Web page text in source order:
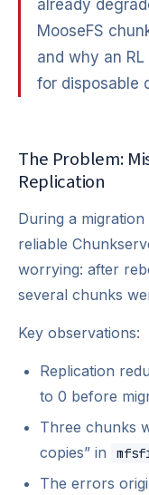
already
MooseFS
and why an
for disposable
The Problem:
Replication
During a
reliable
worrying: after
several chunks
Key observations:
Replication
to 0 before
Three chunks
copies” in
The errors